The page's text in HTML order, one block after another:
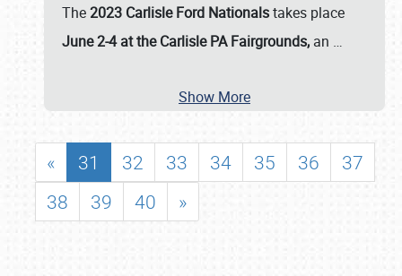
The2023 Carlisle Ford Nationalstakes place
June 2-4 at the Carlisle PA Fairgrounds, an …
Show More
« 31 32 33 34 35 36
37
38
39 40 »